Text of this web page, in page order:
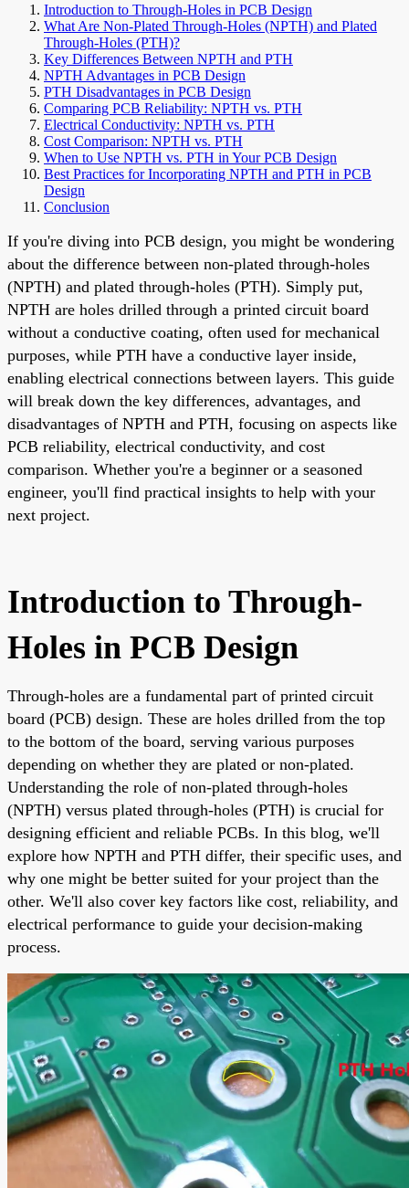
Introduction to Through-Holes in PCB Design
What Are Non-Plated Through-Holes (NPTH) and Plated
Through-Holes (PTH)?
Key Differences Between NPTH and PTH
NPTH Advantages in PCB Design
PTH Disadvantages in PCB Design
Comparing PCB Reliability: NPTH vs. PTH
Electrical Conductivity: NPTH vs. PTH
Cost Comparison: NPTH vs. PTH
When to Use NPTH vs. PTH in Your PCB Design
Best Practices for Incorporating NPTH and PTH in PCB
Design
Conclusion
If you're diving into PCB design, you might be wondering
about the difference between non-plated through-holes
(NPTH) and plated through-holes (PTH). Simply put,
NPTH are holes drilled through a printed circuit board
without a conductive coating, often used for mechanical
purposes, while PTH have a conductive layer inside,
enabling electrical connections between layers. This guide
will break down the key differences, advantages, and
disadvantages of NPTH and PTH, focusing on aspects like
PCB reliability, electrical conductivity, and cost
comparison. Whether you're a beginner or a seasoned
engineer, you'll find practical insights to help with your
next project.
Introduction to Through-
Holes in PCB Design
Through-holes are a fundamental part of printed circuit
board (PCB) design. These are holes drilled from the top
to the bottom of the board, serving various purposes
depending on whether they are plated or non-plated.
Understanding the role of non-plated through-holes
(NPTH) versus plated through-holes (PTH) is crucial for
designing efficient and reliable PCBs. In this blog, we'll
explore how NPTH and PTH differ, their specific uses, and
why one might be better suited for your project than the
other. We'll also cover key factors like cost, reliability, and
electrical performance to guide your decision-making
process.